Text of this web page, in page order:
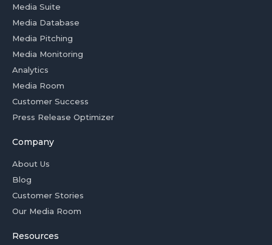
Media Suite
Media Database
Media Pitching
Media Monitoring
Analytics
Media Room
Customer Success
Press Release Optimizer
Company
About Us
Blog
Customer Stories
Our Media Room
Resources